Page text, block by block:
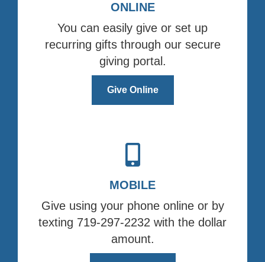
ONLINE
You can easily give or set up
recurring gifts through our secure
giving portal.
Give Online
MOBILE
Give using your phone online or by
texting 719-297-2232 with the dollar
amount.